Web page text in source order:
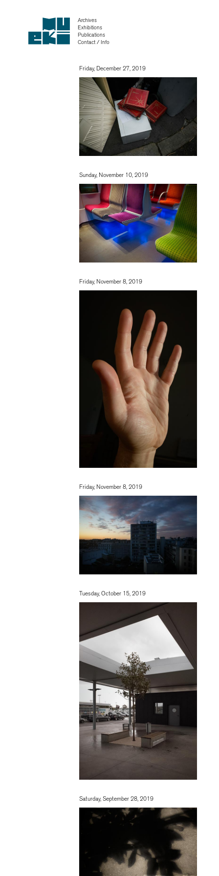
Archives
Exhibitions
Publications
Contact / Info
Friday, December 27, 2019
Sunday, November 10, 2019
Friday, November 8, 2019
Friday, November 8, 2019
Tuesday, October 15, 2019
Saturday, September 28, 2019